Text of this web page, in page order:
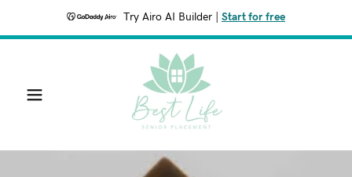
Try Airo AI Builder Start for free